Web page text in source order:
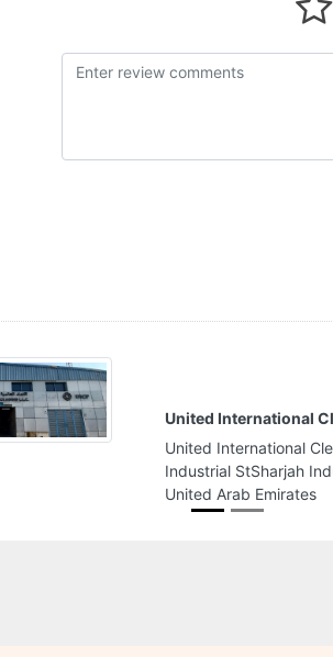
Altaf Plastic Bags
Altaf Plastic Bags
Industrial 1 Ajman